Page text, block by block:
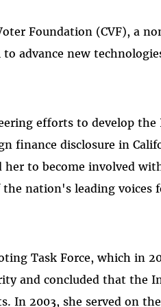
Foundation (CVF), a
advance new
efforts to develop
finance disclosure in
her to become involved
nation's leading voices
Task Force, which in
and concluded that the
In 2003, she served on